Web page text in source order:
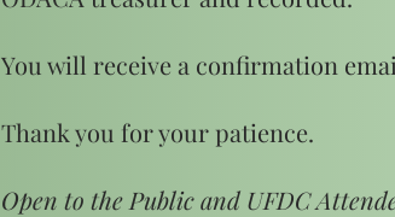
You will receive a confirmation
Thank you for your patience.
Open to the Public and UFDC